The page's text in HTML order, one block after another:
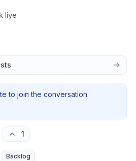
liye
to join the conversation.
1
Backlog